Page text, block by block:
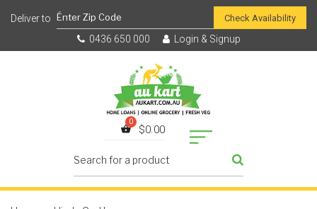
Check Availability
0436 650 000 Login & Signup
$0.00